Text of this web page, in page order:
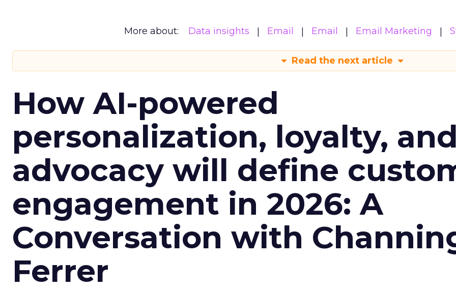
More about: Data insights Email Email Email Marketing
Read the next article
How AI-powered
personalization, loyalty, and
advocacy will define
engagement in 2026: A
Conversation with
Ferrer